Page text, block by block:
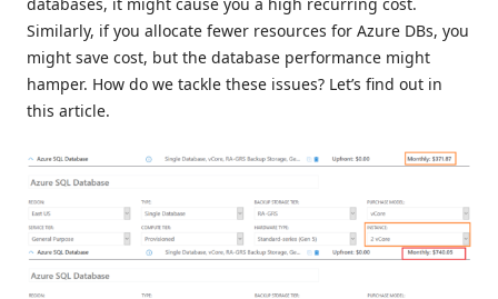
Similarly, if you allocate fewer resources for Azure DBs, you
might save cost, but the database performance might
hamper. How do we tackle these issues? Let’s find out in
this article.